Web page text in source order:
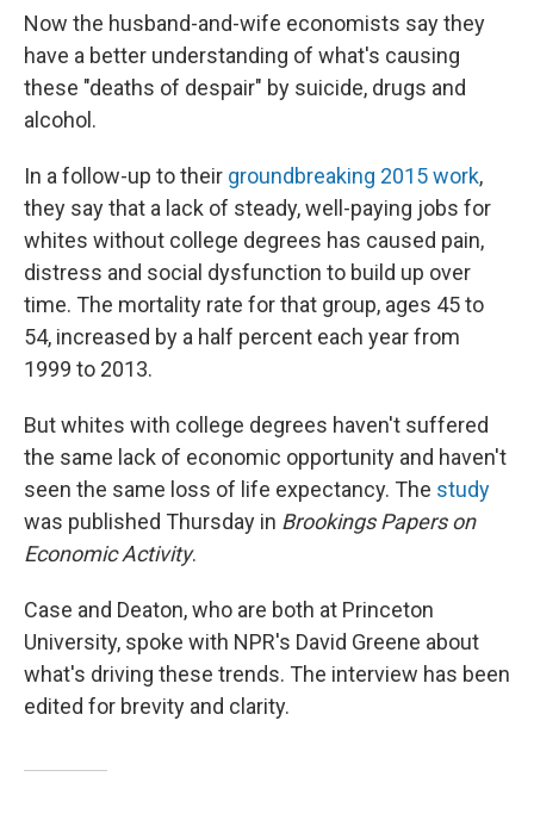
Now the husband-and-wife economists say they
have a better understanding of what's causing
these "deaths of despair" by suicide, drugs and
alcohol.
In a follow-up to their groundbreaking 2015 work,
they say that a lack of steady, well-paying jobs for
whites without college degrees has caused pain,
distress and social dysfunction to build up over
time. The mortality rate for that group, ages 45 to
54, increased by a half percent each year from
1999 to 2013.
But whites with college degrees haven't suffered
the same lack of economic opportunity and haven't
seen the same loss of life expectancy. The study
was published Thursday in Brookings Papers on
Economic Activity.
Case and Deaton, who are both at Princeton
University, spoke with NPR's David Greene about
what's driving these trends. The interview has been
edited for brevity and clarity.